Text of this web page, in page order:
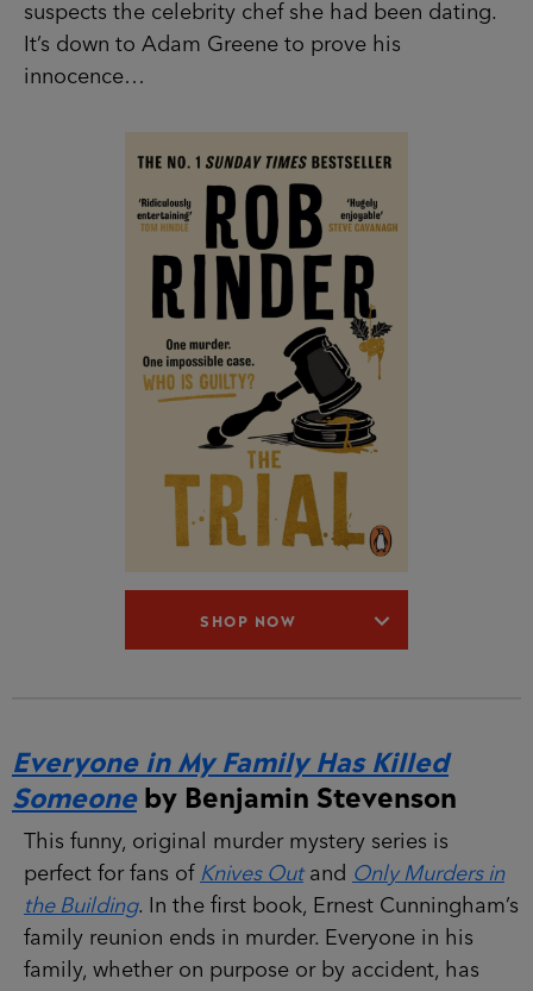
SHOP NOW
suspects the celebrity chef she had been dating.
It’s down to Adam Greene to prove his
innocence…
Everyone in My Family Has Killed
Someoneby Benjamin Stevenson
This funny, original murder mystery series is
perfect for fans of Knives Outand Only Murders in
the Building. In the first book, Ernest Cunningham’s
family reunion ends in murder. Everyone in his
family, whether on purpose or by accident, has